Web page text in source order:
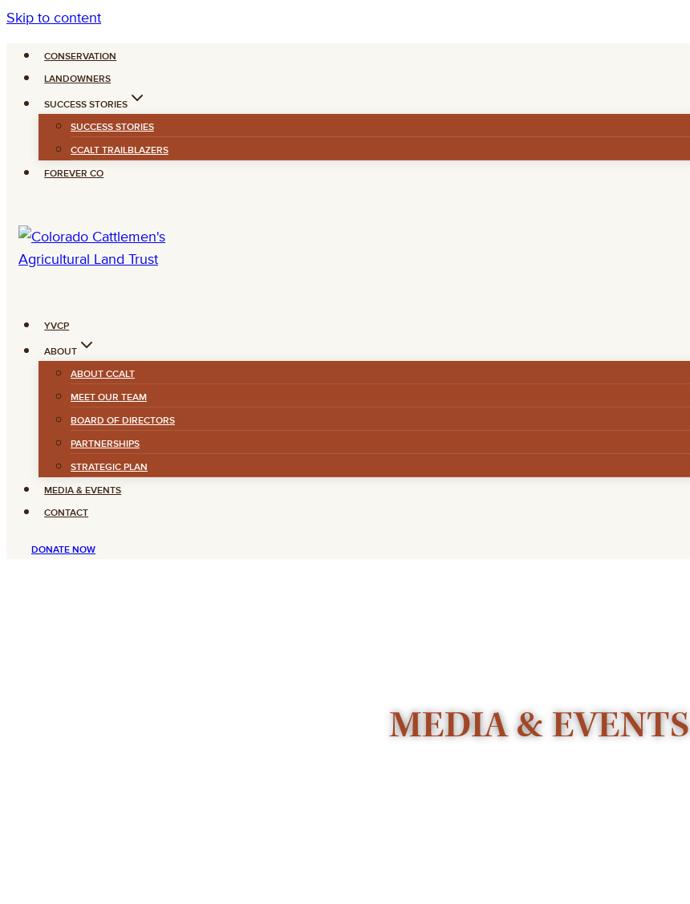
Skip to content
CONSERVATION
LANDOWNERS
SUCCESS STORIES
SUCCESS STORIES
CCALT TRAILBLAZERS
FOREVER CO
YVCP
ABOUT
ABOUT CCALT
MEET OUR TEAM
BOARD OF DIRECTORS
PARTNERSHIPS
STRATEGIC PLAN
MEDIA & EVENTS
CONTACT
DONATE NOW
MEDIA & EVENTS